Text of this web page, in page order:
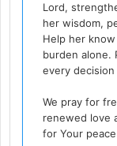
Lord,
her wisdom,
Help her
burden alone.
every
We pray for
renewed love
for Your